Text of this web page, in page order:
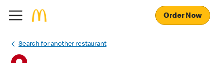
Order Now
Search for another restaurant